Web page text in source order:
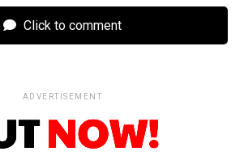
Click to comment
ADVERTISEMENT